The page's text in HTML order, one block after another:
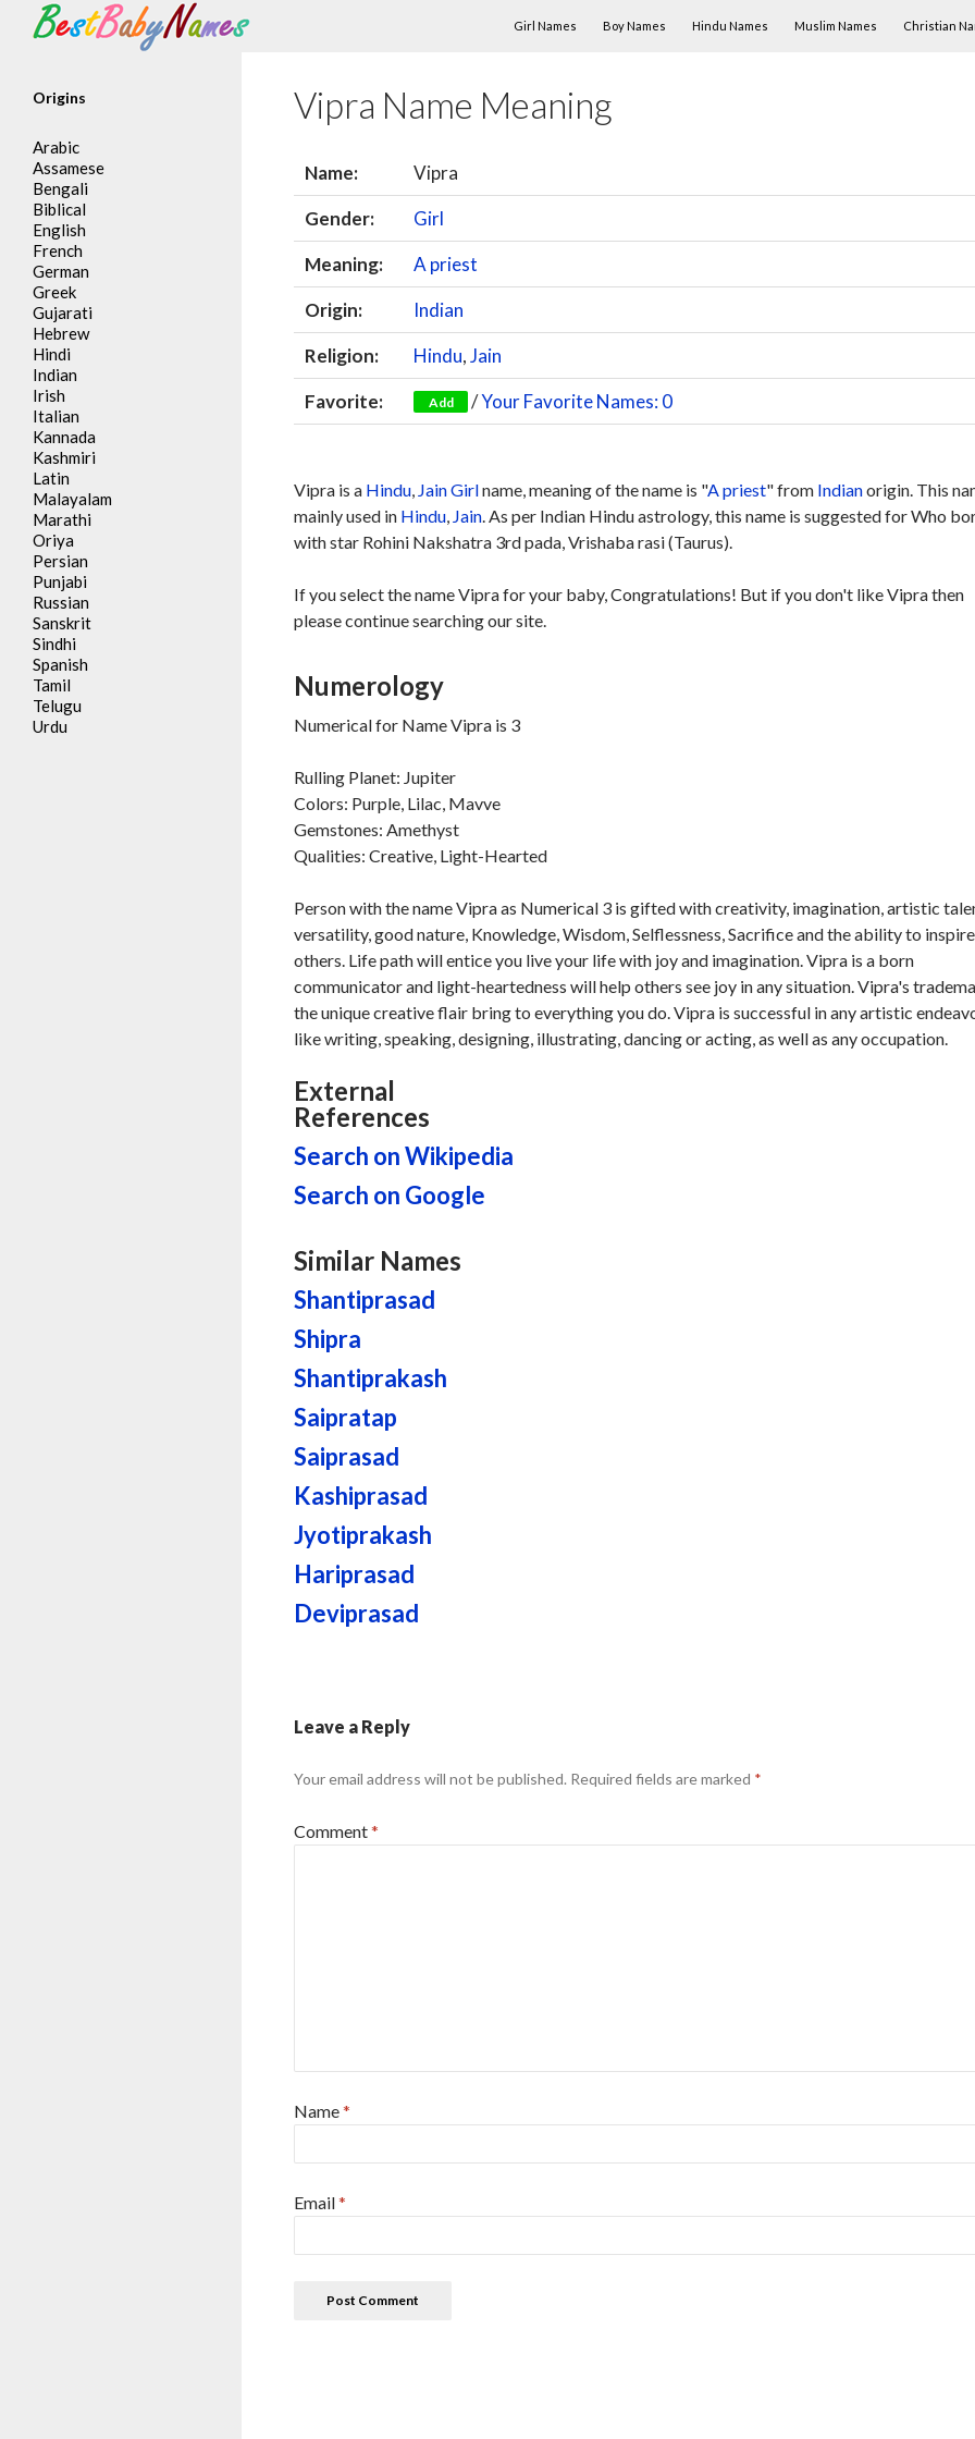
Search
Girl Names
Boy Names Hindu Names Muslim Names Christian
Vipra Name Meaning
Name:
Vipra
Gender:
Girl
Meaning:
A priest
Origin:
Indian
Religion:
Hindu,Jain
Favorite:
Add /Your Favorite Names: 0
Vipra is a Hindu, JainGirlname, meaning of the name is "A priest" from Indianorigin. This
mainly used in Hindu, Jain. As per Indian Hindu astrology, this name is suggested for Who
with star Rohini Nakshatra 3rd pada, Vrishaba rasi (Taurus).
If you select the name Vipra for your baby, Congratulations! But if you don't like Vipra then
please continue searching our site.
Numerology
Numerical for Name Vipra is 3
Rulling Planet: Jupiter
Colors: Purple, Lilac, Mavve
Gemstones: Amethyst
Qualities: Creative, Light-Hearted
Person with the name Vipra as Numerical 3 is gifted with creativity, imagination, artistic
versatility, good nature, Knowledge, Wisdom, Selflessness, Sacrifice and the ability to inspire
others. Life path will entice you live your life with joy and imagination. Vipra is a born
communicator and light-heartedness will help others see joy in any situation. Vipra's
the unique creative flair bring to everything you do. Vipra is successful in any artistic
like writing, speaking, designing, illustrating, dancing or acting, as well as any occupation.
External
References
Search on Wikipedia
Search on Google
Similar Names
Shantiprasad
Shipra
Shantiprakash
Saipratap
Saiprasad
Kashiprasad
Jyotiprakash
Hariprasad
Deviprasad
Leave a Reply
Your email address will not be published. Required fields are marked *
Comment*
Name*
Email*
Origins
Arabic
Assamese
Bengali
Biblical
English
French
German
Greek
Gujarati
Hebrew
Hindi
Indian
Irish
Italian
Kannada
Kashmiri
Latin
Malayalam
Marathi
Oriya
Persian
Punjabi
Russian
Sanskrit
Sindhi
Spanish
Tamil
Telugu
Urdu